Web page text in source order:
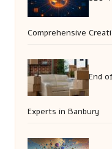
Comprehensive
End
Experts in Banbury